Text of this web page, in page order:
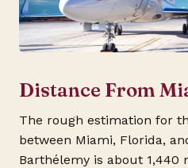
Distance From
The rough estimation for
between Miami, Florida,
Barthélemy is about 1,440